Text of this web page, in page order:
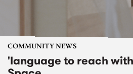
COMMUNITY NEWS
'language to reach